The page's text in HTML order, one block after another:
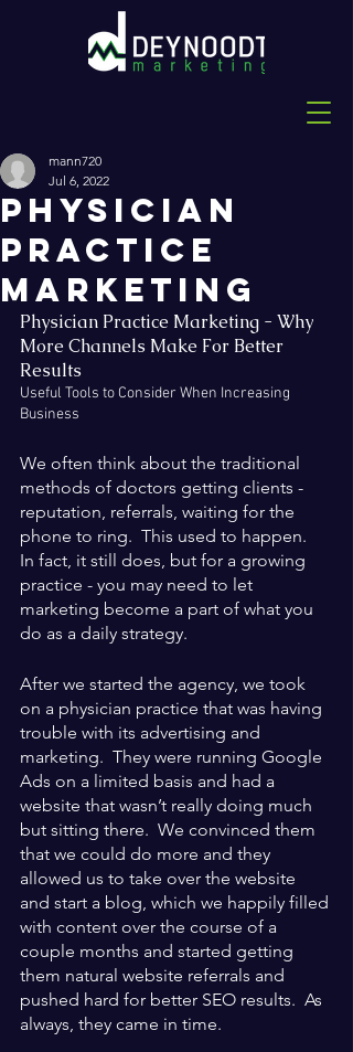
Physician
Practice
Marketing
mann720
Jul 6, 2022
Physician Practice Marketing - Why
More Channels Make For Better
Results
Useful Tools to Consider When Increasing
Business
We often think about the traditional
methods of doctors getting clients -
reputation, referrals, waiting for the
phone to ring.  This used to happen.
In fact, it still does, but for a growing
practice - you may need to let
marketing become a part of what you
do as a daily strategy.
After we started the agency, we took
on a physician practice that was having
trouble with its advertising and
marketing.  They were running Google
Ads on a limited basis and had a
website that wasn’t really doing much
but sitting there.  We convinced them
that we could do more and they
allowed us to take over the website
and start a blog, which we happily filled
with content over the course of a
couple months and started getting
them natural website referrals and
pushed hard for better SEO results.  As
always, they came in time.